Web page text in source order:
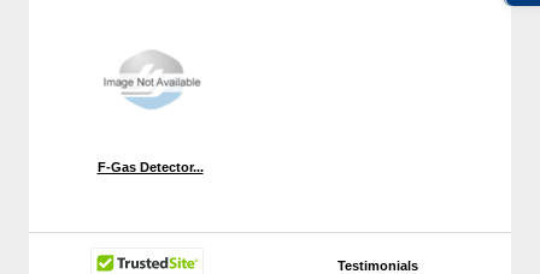
Testimonials
F-Gas Detector...